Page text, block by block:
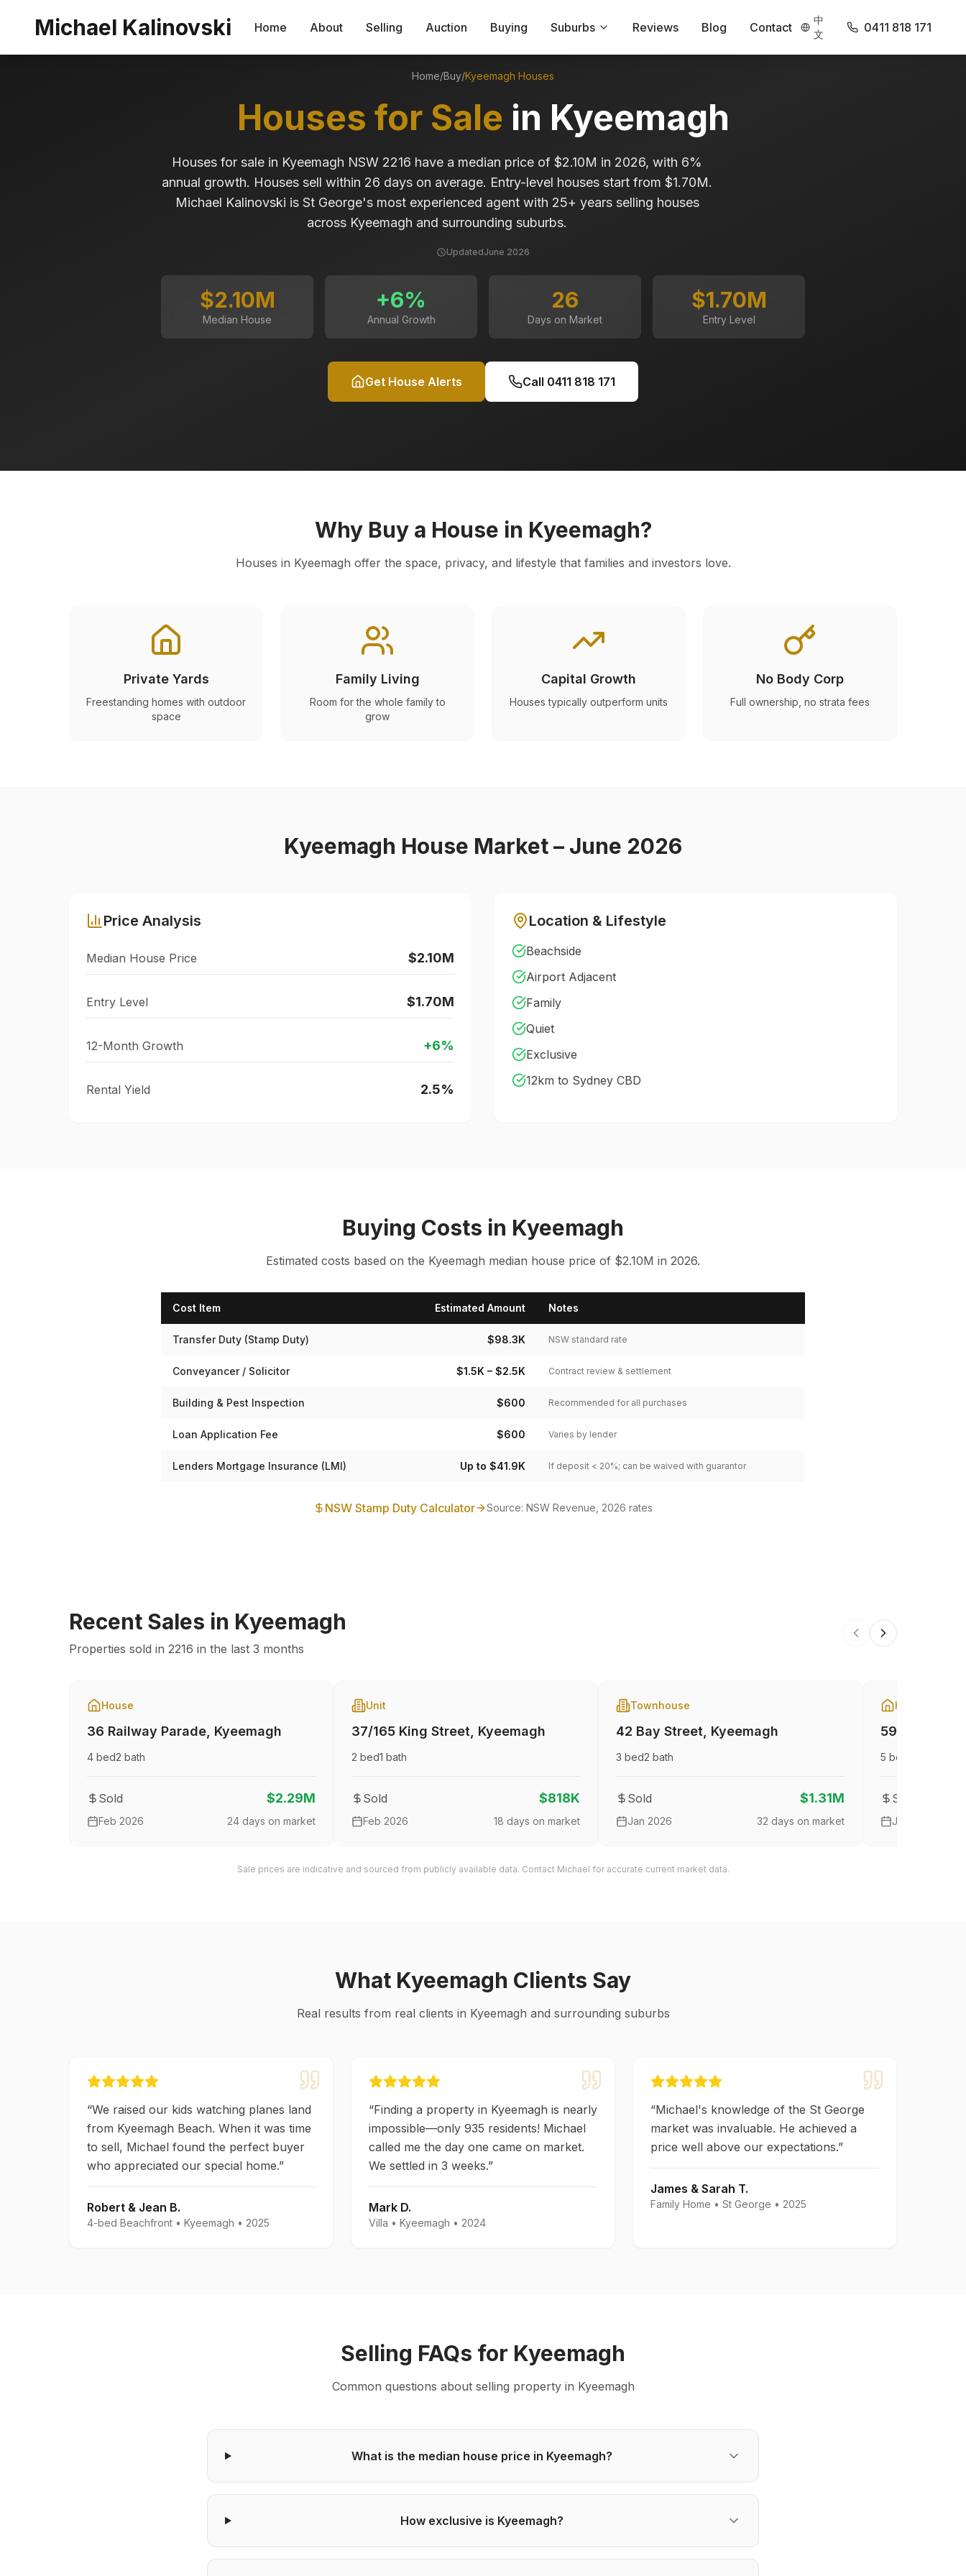
Michael Kalinovski Home About Selling Auction Buying Suburbs Reviews Blog Contact
中
文
0411 818 171
Home/Buy/Kyeemagh Houses
Houses for Sale in Kyeemagh
Houses for sale in Kyeemagh NSW 2216 have a median price of $2.10M in 2026, with 6%
annual growth. Houses sell within 26 days on average. Entry-level houses start from $1.70M.
Michael Kalinovski is St George's most experienced agent with 25+ years selling houses
across Kyeemagh and surrounding suburbs.
UpdatedJune 2026
$2.10M
Median House
+6%
Annual Growth
26
Days on Market
$1.70M
Entry Level
Get House Alerts Call 0411 818 171
Why Buy a House in Kyeemagh?
Houses in Kyeemagh offer the space, privacy, and lifestyle that families and investors love.
Private Yards
Freestanding homes with outdoor
space
Family Living
Room for the whole family to
grow
Capital Growth
Houses typically outperform units
No Body Corp
Full ownership, no strata fees
Kyeemagh House Market – June 2026
Price Analysis
Median House Price $2.10M
Entry Level $1.70M
12-Month Growth +6%
Rental Yield 2.5%
Location & Lifestyle
Beachside
Airport Adjacent
Family
Quiet
Exclusive
12km to Sydney CBD
Buying Costs in Kyeemagh
Estimated costs based on the Kyeemagh median house price of $2.10M in 2026.
Cost Item Estimated Amount Notes
Transfer Duty (Stamp Duty) $98.3K NSW standard rate
Conveyancer / Solicitor $1.5K – $2.5K Contract review & settlement
Building & Pest Inspection $600 Recommended for all purchases
Loan Application Fee $600 Varies by lender
Lenders Mortgage Insurance (LMI) Up to $41.9K If deposit < 20%; can be waived with guarantor
NSW Stamp Duty Calculator Source: NSW Revenue, 2026 rates
Recent Sales in Kyeemagh
Properties sold in 2216 in the last 3 months
House
36 Railway Parade Kyeemagh
4 bed2 bath
Sold $2.29M
Feb 2026 24days on market
Unit
37/165 King Street Kyeemagh
2 bed1 bath
Sold $818K
Feb 2026 18 days on market
Townhouse
42 Bay Street Kyeemagh
3 bed2 bath
Sold $1.31M
Jan 2026 32 days on market
House
59 The
5 bed
Sold
Jan 2026
Sale prices are indicative and sourced from publicly available data. Contact Michael for accurate current market data.
What Kyeemagh Clients Say
Real results from real clients in Kyeemagh and surrounding suburbs
“We raised our kids watching planes land
from Kyeemagh Beach. When it was time
to sell, Michael found the perfect buyer
who appreciated our special home.”
Robert & Jean B.
4-bed Beachfront • Kyeemagh • 2025
“Finding a property in Kyeemagh is nearly
impossible—only 935 residents! Michael
called me the day one came on market.
We settled in 3 weeks.”
Mark D.
Villa • Kyeemagh • 2024
“Michael's knowledge of the St George
market was invaluable. He achieved a
price well above our expectations.”
James & Sarah T.
Family Home • St George • 2025
Selling FAQs for Kyeemagh
Common questions about selling property in Kyeemagh
What is the median house price in Kyeemagh?
How exclusive is Kyeemagh?